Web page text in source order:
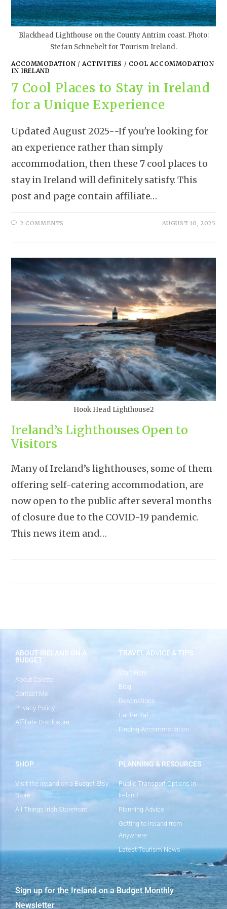
Blackhead Lighthouse on the County Antrim coast. Photo:
Stefan Schnebelt for Tourism Ireland.
ACCOMMODATION /ACTIVITIES / COOL ACCOMMODATION
IN IRELAND
7 Cool Places to Stay in Ireland
for a Unique Experience
Updated August 2025--If you're looking for
an experience rather than simply
accommodation, then these 7 cool places to
stay in Ireland will definitely satisfy. This
post and page contain affiliate…
2 COMMENTS AUGUST 10, 2025
Hook Head Lighthouse2
Ireland’s Lighthouses Open to
Visitors
Many of Ireland’s lighthouses, some of them
offering self-catering accommodation, are
now open to the public after several months
of closure due to the COVID-19 pandemic.
This news item and…
ABOUT IRELAND ON A
BUDGET
About Colette
Contact Me
Privacy Policy
Affiliate Disclosure
TRAVEL ADVICE & TIPS
Start Here
Blog
Destinations
Car Rental
Finding Accommodation
SHOP
Visit the Ireland on a Budget Etsy
Store
All Things Irish Storefront
PLANNING & RESOURCES
Public Transport Options in
Ireland
Planning Advice
Getting to Ireland from
Anywhere
Latest Tourism News
Sign up for the Ireland on a Budget Monthly
Newsletter